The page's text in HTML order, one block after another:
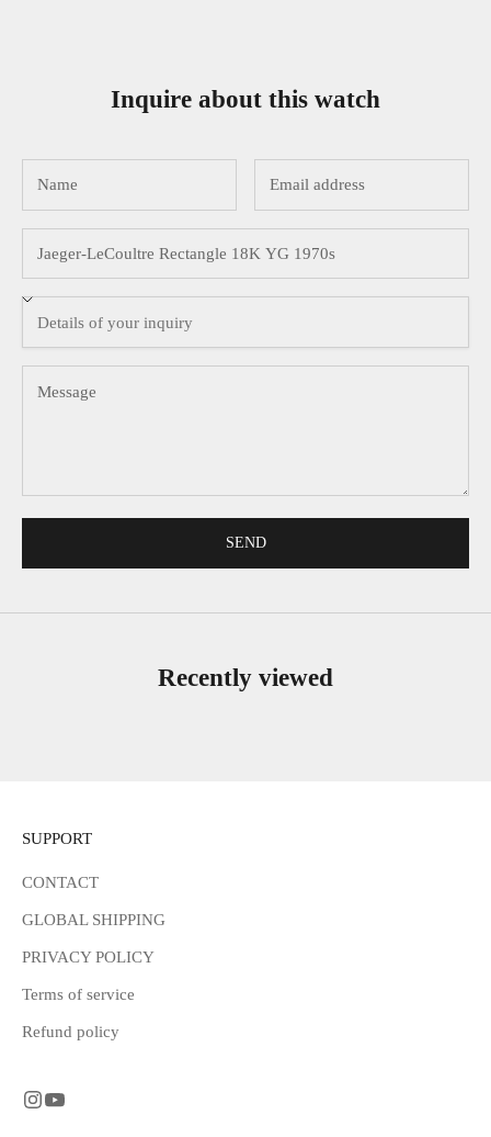
Inquire about this watch
SEND
Recently viewed
SUPPORT
CONTACT
GLOBAL SHIPPING
PRIVACY POLICY
Terms of service
Refund policy